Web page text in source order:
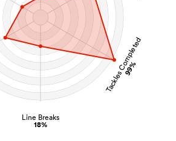
Tackles Completed
99%
Line Breaks
18%